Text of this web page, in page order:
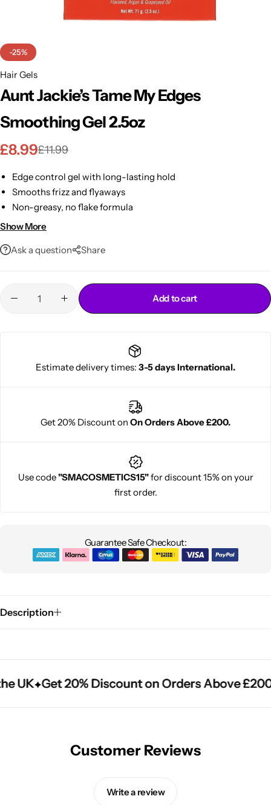
-25%
Hair Gels
Aunt Jackie’s Tame My Edges
Smoothing Gel 2.5oz
£11.99
£8.99
Edge control gel with long-lasting hold
Smooths frizz and flyaways
Non-greasy, no flake formula
Perfect for sleek edge styling
Show More
Ask a question Share
Add to cart
Estimate delivery times: 3-5 days International.
Get 20% Discount on On Orders Above £200.
Use code"SMACOSMETICS15"for discount 15% on your
first order.
Guarantee Safe Checkout:
Description
UK Get 20% Discount on Orders Above £200
UK Get 20% Discount on Orders Above £200
UK Get 20% Discount on Orders Above £200
Customer Reviews
Write a review
POPULAR
EBIN
Ultra Hold Lace Wig Adhesive